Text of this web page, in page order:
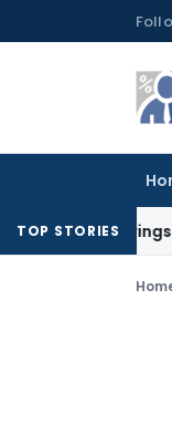
to
TOP STORIES
Brings Clarity to